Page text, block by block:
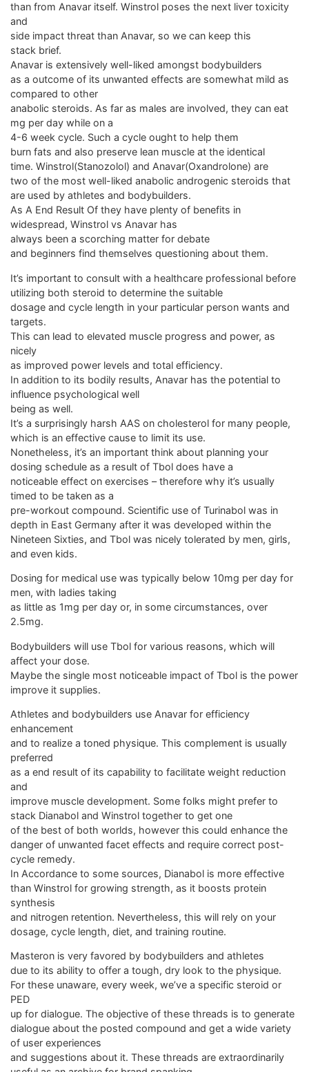
than from Anavar itself. Winstrol poses the next liver toxicity
and
side impact threat than Anavar, so we can keep this
stack brief.
Anavar is extensively well-liked amongst bodybuilders
as a outcome of its unwanted effects are somewhat mild as
compared to other
anabolic steroids. As far as males are involved, they can eat
mg per day while on a
4-6 week cycle. Such a cycle ought to help them
burn fats and also preserve lean muscle at the identical
time. Winstrol(Stanozolol) and Anavar(Oxandrolone) are
two of the most well-liked anabolic androgenic steroids that
are used by athletes and bodybuilders.
As A End Result Of they have plenty of benefits in
widespread, Winstrol vs Anavar has
always been a scorching matter for debate
and beginners find themselves questioning about them.
It’s important to consult with a healthcare professional before
utilizing both steroid to determine the suitable
dosage and cycle length in your particular person wants and
targets.
This can lead to elevated muscle progress and power, as
nicely
as improved power levels and total efficiency.
In addition to its bodily results, Anavar has the potential to
influence psychological well
being as well.
It’s a surprisingly harsh AAS on cholesterol for many people,
which is an effective cause to limit its use.
Nonetheless, it’s an important think about planning your
dosing schedule as a result of Tbol does have a
noticeable effect on exercises – therefore why it’s usually
timed to be taken as a
pre-workout compound. Scientific use of Turinabol was in
depth in East Germany after it was developed within the
Nineteen Sixties, and Tbol was nicely tolerated by men, girls,
and even kids.
Dosing for medical use was typically below 10mg per day for
men, with ladies taking
as little as 1mg per day or, in some circumstances, over
2.5mg.
Bodybuilders will use Tbol for various reasons, which will
affect your dose.
Maybe the single most noticeable impact of Tbol is the power
improve it supplies.
Athletes and bodybuilders use Anavar for efficiency
enhancement
and to realize a toned physique. This complement is usually
preferred
as a end result of its capability to facilitate weight reduction
and
improve muscle development. Some folks might prefer to
stack Dianabol and Winstrol together to get one
of the best of both worlds, however this could enhance the
danger of unwanted facet effects and require correct post-
cycle remedy.
In Accordance to some sources, Dianabol is more effective
than Winstrol for growing strength, as it boosts protein
synthesis
and nitrogen retention. Nevertheless, this will rely on your
dosage, cycle length, diet, and training routine.
Masteron is very favored by bodybuilders and athletes
due to its ability to offer a tough, dry look to the physique.
For these unaware, every week, we’ve a specific steroid or
PED
up for dialogue. The objective of these threads is to generate
dialogue about the posted compound and get a wide variety
of user experiences
and suggestions about it. These threads are extraordinarily